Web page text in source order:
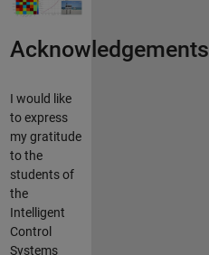
Acknowledgements
I would like
to express
my gratitude
to the
students of
the
Intelligent
Control
Systems